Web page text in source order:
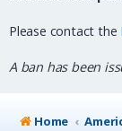
Please contact the
A ban has been
Home